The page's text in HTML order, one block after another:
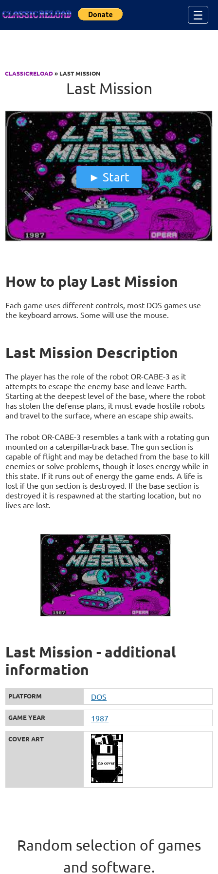
☰
CLASSICRELOAD» LAST MISSION
Last Mission
Start
How to play Last Mission
Each game uses different controls, most DOS games use
the keyboard arrows. Some will use the mouse.
Last Mission Description
The player has the role of the robot OR-CABE-3 as it
attempts to escape the enemy base and leave Earth.
Starting at the deepest level of the base, where the robot
has stolen the defense plans, it must evade hostile robots
and travel to the surface, where an escape ship awaits.
The robot OR-CABE-3 resembles a tank with a rotating gun
mounted on a caterpillar-track base. The gun section is
capable of flight and may be detached from the base to kill
enemies or solve problems, though it loses energy while in
this state. If it runs out of energy the game ends. A life is
lost if the gun section is destroyed. If the base section is
destroyed it is respawned at the starting location, but no
lives are lost.
Last Mission - additional
information
PLATFORM DOS
GAME YEAR 1987
COVER ART
Random selection of games
and software.